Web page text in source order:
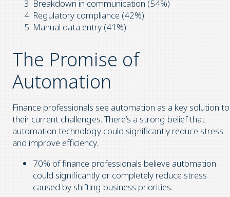
Breakdown in communication (54%)
Regulatory compliance (42%)
Manual data entry (41%)
The Promise of
Automation
Finance professionals see automation as a key solution to
their current challenges. There’s a strong belief that
automation technology could significantly reduce stress
and improve efficiency.
70% of finance professionals believe automation
could significantly or completely reduce stress
caused by shifting business priorities.